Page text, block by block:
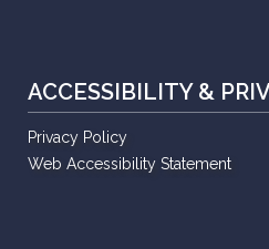
ACCESSIBILITY &
Privacy Policy
Web Accessibility Statement